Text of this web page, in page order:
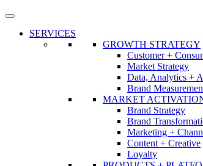
SERVICES
GROWTH STRATEGY
Customer +
Market Strategy
Data, Analytics +
Brand
MARKET
Brand Strategy
Brand
Marketing +
Content + Creative
Loyalty